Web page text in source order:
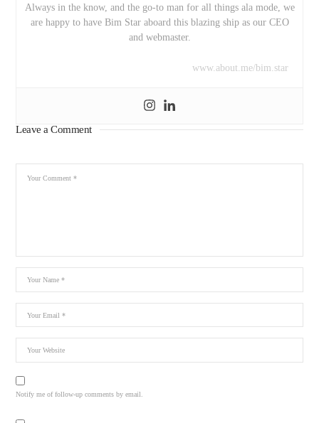
Always in the know, and the go-to man for all things ala mode, we
are happy to have Bim Star aboard this blazing ship as our CEO
and webmaster.
www.about.me/bim.star
Leave a Comment
Notify me of follow-up comments by email.